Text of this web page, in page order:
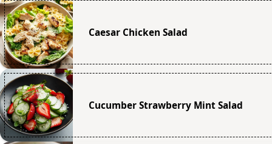
Caesar Chicken Salad
Cucumber Strawberry Mint Salad